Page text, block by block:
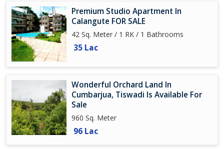
Premium Studio Apartment In
Calangute FOR SALE
42 Sq. Meter / 1 RK / 1 Bathrooms
35 Lac
Wonderful Orchard Land In
Cumbarjua, Tiswadi Is Available For
Sale
960 Sq. Meter
96 Lac